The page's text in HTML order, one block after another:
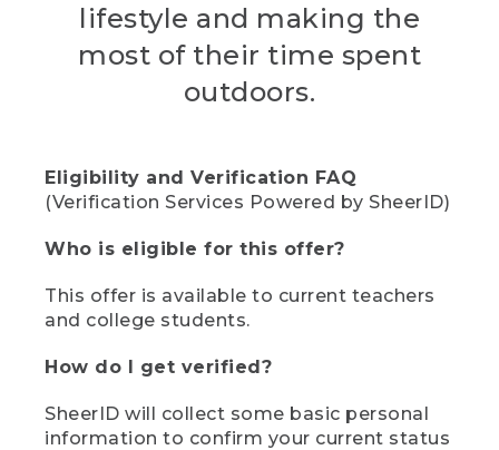
lifestyle and making the
most of their time spent
outdoors.
Eligibility and Verification FAQ
(Verification Services Powered by SheerID)
Who is eligible for this offer?
This offer is available to current teachers
and college students.
How do I get verified?
SheerID will collect some basic personal
information to confirm your current status